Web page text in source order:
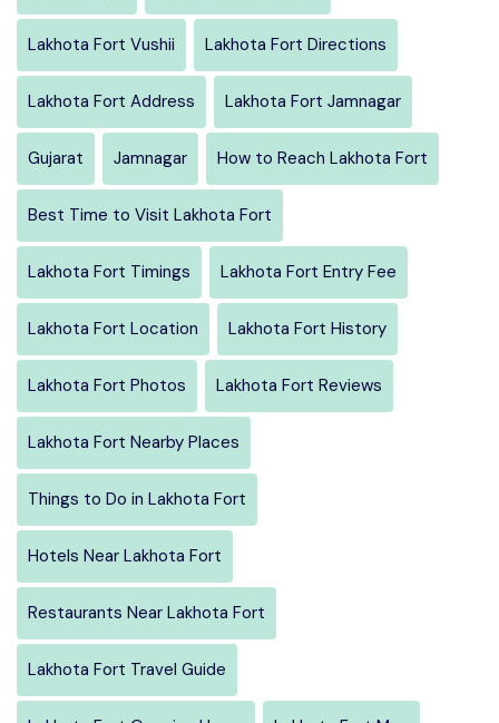
Lakhota Fort Vushii Lakhota Fort Directions
Lakhota Fort Address Lakhota Fort Jamnagar
Gujarat Jamnagar How to Reach Lakhota Fort
Best Time to Visit Lakhota Fort
Lakhota Fort Timings Lakhota Fort Entry Fee
Lakhota Fort Location Lakhota Fort History
Lakhota Fort Photos Lakhota Fort Reviews
Lakhota Fort Nearby Places
Things to Do in Lakhota Fort
Hotels Near Lakhota Fort
Restaurants Near Lakhota Fort
Lakhota Fort Travel Guide